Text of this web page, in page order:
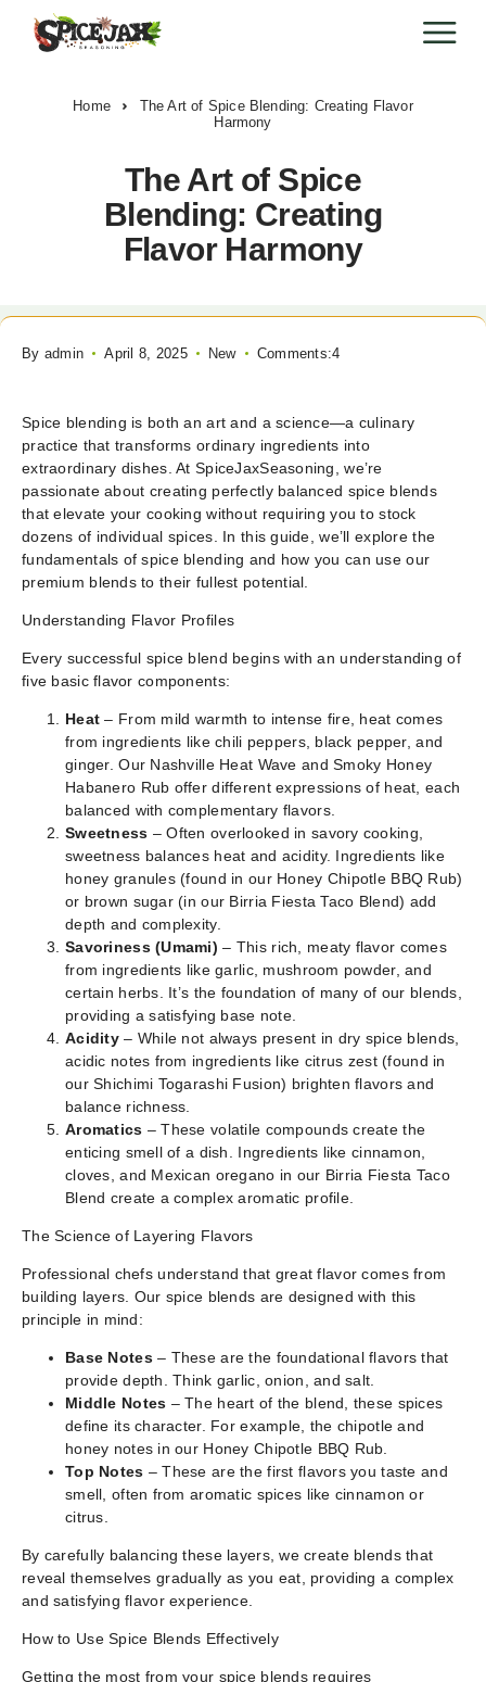
Home
The Art of Spice Blending: Creating Flavor
Harmony
The Art of Spice
Blending: Creating
Flavor Harmony
By admin April 8, 2025 New Comments:4
Spice blending is both an art and a science—a culinary
practice that transforms ordinary ingredients into
extraordinary dishes. At SpiceJaxSeasoning, we’re
passionate about creating perfectly balanced spice blends
that elevate your cooking without requiring you to stock
dozens of individual spices. In this guide, we’ll explore the
fundamentals of spice blending and how you can use our
premium blends to their fullest potential.
Understanding Flavor Profiles
Every successful spice blend begins with an understanding of
five basic flavor components:
Heat– From mild warmth to intense fire, heat comes
from ingredients like chili peppers, black pepper, and
ginger. Our Nashville Heat Wave and Smoky Honey
Habanero Rub offer different expressions of heat, each
balanced with complementary flavors.
Sweetness – Often overlooked in savory cooking,
sweetness balances heat and acidity. Ingredients like
honey granules (found in our Honey Chipotle BBQ Rub)
or brown sugar (in our Birria Fiesta Taco Blend) add
depth and complexity.
Savoriness (Umami) – This rich, meaty flavor comes
from ingredients like garlic, mushroom powder, and
certain herbs. It’s the foundation of many of our blends,
providing a satisfying base note.
Acidity– While not always present in dry spice blends,
acidic notes from ingredients like citrus zest (found in
our Shichimi Togarashi Fusion) brighten flavors and
balance richness.
Aromatics – These volatile compounds create the
enticing smell of a dish. Ingredients like cinnamon,
cloves, and Mexican oregano in our Birria Fiesta Taco
Blend create a complex aromatic profile.
The Science of Layering Flavors
Professional chefs understand that great flavor comes from
building layers. Our spice blends are designed with this
principle in mind:
Base Notes– These are the foundational flavors that
provide depth. Think garlic, onion, and salt.
Middle Notes – The heart of the blend, these spices
define its character. For example, the chipotle and
honey notes in our Honey Chipotle BBQ Rub.
Top Notes – These are the first flavors you taste and
smell, often from aromatic spices like cinnamon or
citrus.
By carefully balancing these layers, we create blends that
reveal themselves gradually as you eat, providing a complex
and satisfying flavor experience.
How to Use Spice Blends Effectively
Getting the most from your spice blends requires